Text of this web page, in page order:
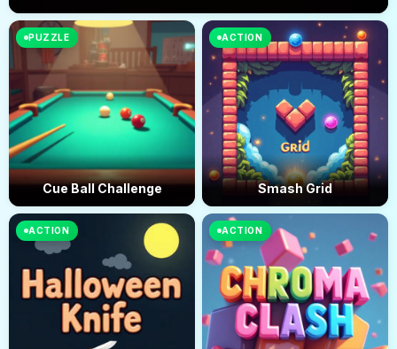
PUZZLE
Cue Ball Challenge
ACTION
Smash Grid
ACTION ACTION